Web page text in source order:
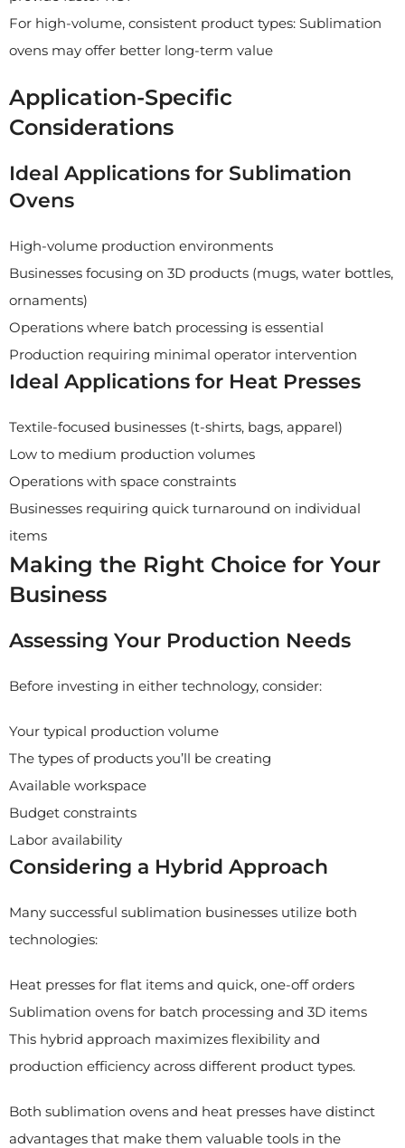
For high-volume, consistent product types: Sublimation
ovens may offer better long-term value
Application-Specific
Considerations
Ideal Applications for Sublimation
Ovens
High-volume production environments
Businesses focusing on 3D products (mugs, water bottles,
ornaments)
Operations where batch processing is essential
Production requiring minimal operator intervention
Ideal Applications for Heat Presses
Textile-focused businesses (t-shirts, bags, apparel)
Low to medium production volumes
Operations with space constraints
Businesses requiring quick turnaround on individual
items
Making the Right Choice for Your
Business
Assessing Your Production Needs
Before investing in either technology, consider:
Your typical production volume
The types of products you’ll be creating
Available workspace
Budget constraints
Labor availability
Considering a Hybrid Approach
Many successful sublimation businesses utilize both
technologies:
Heat presses for flat items and quick, one-off orders
Sublimation ovens for batch processing and 3D items
This hybrid approach maximizes flexibility and
production efficiency across different product types.
Both sublimation ovens and heat presses have distinct
advantages that make them valuable tools in the